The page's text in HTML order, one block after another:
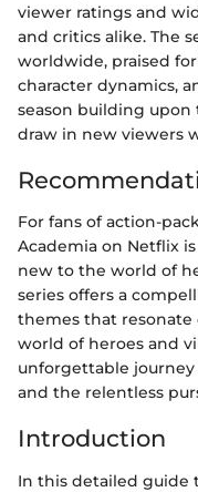
viewer ratings and
and critics alike. The
worldwide, praised
character dynamics,
season building
draw in new viewers
For fans of action-
Academia on Netflix
new to the world of
series offers a
themes that resonate
world of heroes and
unforgettable journey
and the relentless
Introduction
In this detailed guide